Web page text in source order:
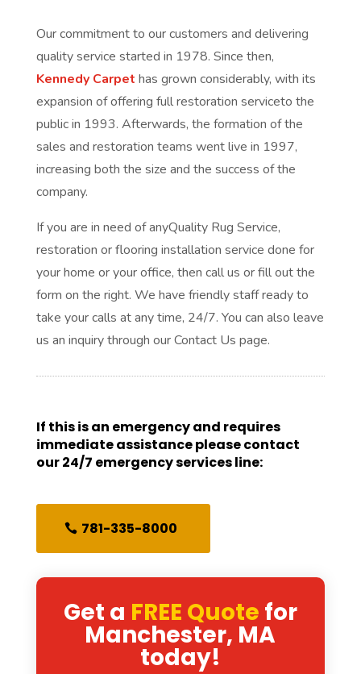
Our commitment to our customers and delivering
quality service started in 1978. Since then,
Kennedy Carpet has grown considerably, with its
expansion of offering full restoration serviceto the
public in 1993. Afterwards, the formation of the
sales and restoration teams went live in 1997,
increasing both the size and the success of the
company.
If you are in need of anyQuality Rug Service,
restoration or flooring installation service done for
your home or your office, then call us or fill out the
form on the right. We have friendly staff ready to
take your calls at any time, 24/7. You can also leave
us an inquiry through our Contact Us page.
If this is an emergency and requires
immediate assistance please contact
our 24/7 emergency services line:
781-335-8000
Get a FREE Quote for
Manchester, MA
today!